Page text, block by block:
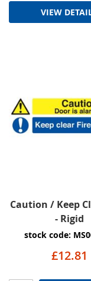
VIEW
Caution / Keep
- Rigid
stock code:
£12.81